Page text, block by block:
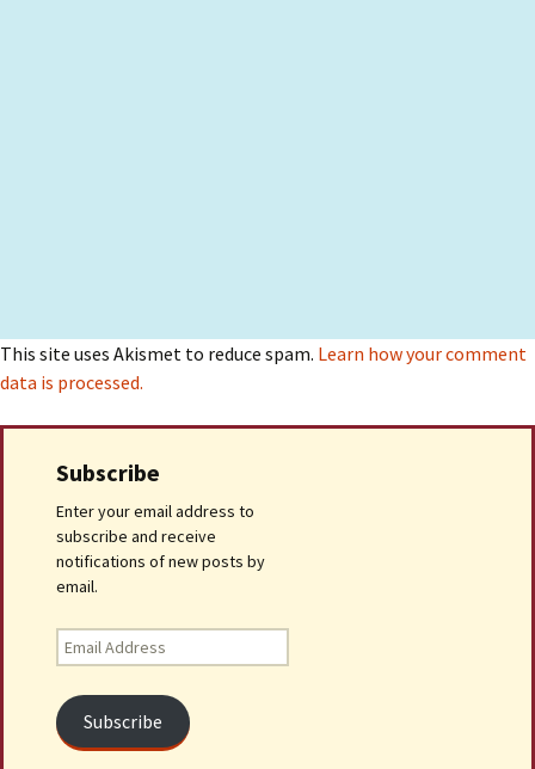
This site uses Akismet to reduce spam. Learn how your comment
data is processed.
Subscribe
Enter your email address to
subscribe and receive
notifications of new posts by
email.
Email
Address
Subscribe